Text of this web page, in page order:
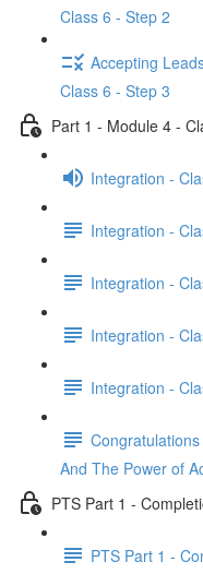
Class 6 - Step 2
Accepting
Class 6 - Step 3
Part 1 - Module 4 -
Integration -
Integration -
Integration -
Integration -
Integration -
And The Power of
PTS Part 1 -
PTS Part 1 -